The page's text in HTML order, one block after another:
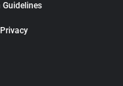
Guidelines